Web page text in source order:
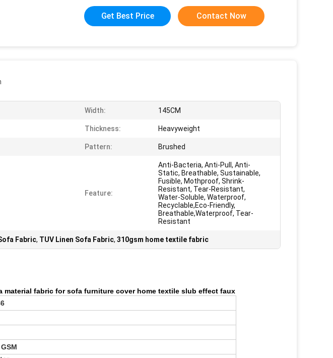
Get Best Price Contact Now
Width: 145CM
Thickness: Heavyweight
Pattern: Brushed
Feature:
Anti-Bacteria, Anti-Pull, Anti-
Static, Breathable, Sustainable,
Fusible, Mothproof, Shrink-
Resistant, Tear-Resistant,
Water-Soluble, Waterproof,
Recyclable,Eco-Friendly,
Breathable,Waterproof, Tear-
Resistant
Fabric, TUV Linen Sofa Fabric, 310gsm home textile fabric
material fabric for sofa furniture cover home textile slub effect faux